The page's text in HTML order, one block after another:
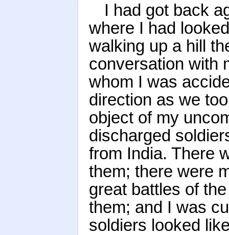
I had got back
where I had
walking up a hill
conversation with
whom I was
direction as we
object of my
discharged
from India. There
them; there were
great battles of
them; and I was
soldiers looked